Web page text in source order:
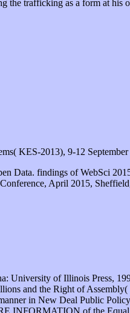
KES-2013), 9-12
Data. findings of WebSci
April 2015,
University of Illinois Press,
and the Right of
in New Deal Public